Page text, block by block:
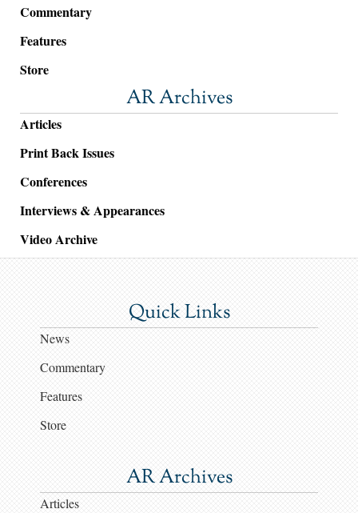
Commentary
Features
Store
AR Archives
Articles
Print Back Issues
Conferences
Interviews & Appearances
Video Archive
Quick Links
News
Commentary
Features
Store
AR Archives
Articles